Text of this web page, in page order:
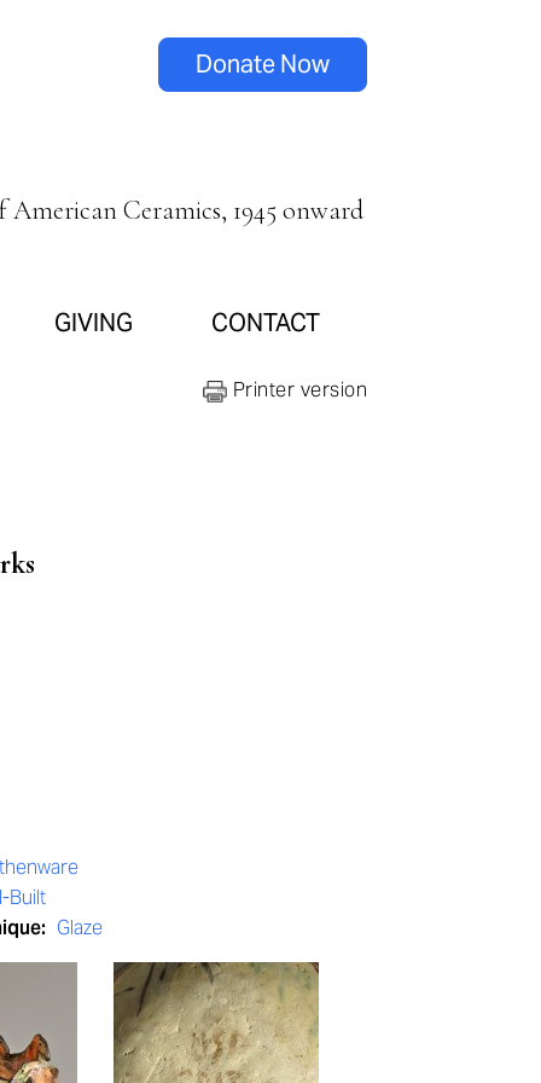
Ceramics, 1945 onward
Donate Now
GIVING CONTACT
Printer version
Built
Glaze